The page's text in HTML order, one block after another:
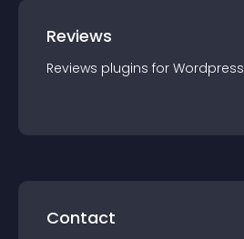
Reviews
Reviews plugins for Wordpress
Contact